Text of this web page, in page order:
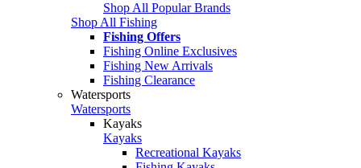
Shop All Popular Brands
Shop All Fishing
Fishing Offers
Fishing Online Exclusives
Fishing New Arrivals
Fishing Clearance
Watersports
Watersports
Kayaks
Kayaks
Recreational Kayaks